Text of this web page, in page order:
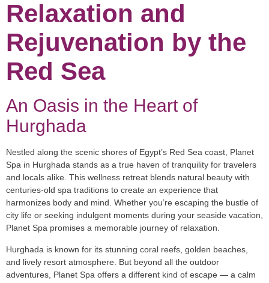
Relaxation and
Rejuvenation by the
Red Sea
An Oasis in the Heart of
Hurghada
Nestled along the scenic shores of Egypt’s Red Sea coast, Planet
Spa in Hurghada stands as a true haven of tranquility for travelers
and locals alike. This wellness retreat blends natural beauty with
centuries-old spa traditions to create an experience that
harmonizes body and mind. Whether you’re escaping the bustle of
city life or seeking indulgent moments during your seaside vacation,
Planet Spa promises a memorable journey of relaxation.
Hurghada is known for its stunning coral reefs, golden beaches,
and lively resort atmosphere. But beyond all the outdoor
adventures, Planet Spa offers a different kind of escape — a calm